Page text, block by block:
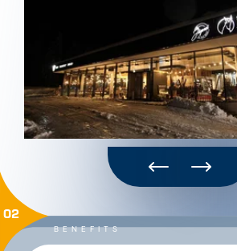
BENEFITS
02